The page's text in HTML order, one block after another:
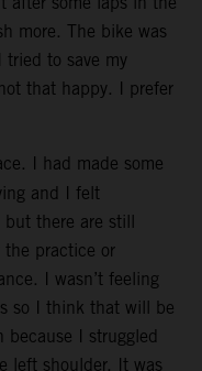
more. The bike was
to save my
that happy. I prefer
I had made some
and I felt
but there are still
practice or
I wasn’t feeling
so I think that will be
because I struggled
left shoulder. It was